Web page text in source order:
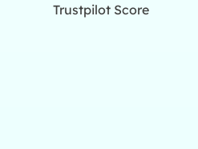
Trustpilot Score